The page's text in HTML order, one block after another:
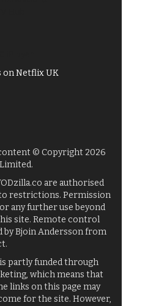
Netflix UK
© Copyright 2026
are authorised
restrictions. Permission
any further use beyond
site. Remote control
by Bjoin Andersson from
partly funded through
which means that
links on this page may
for the site. However,